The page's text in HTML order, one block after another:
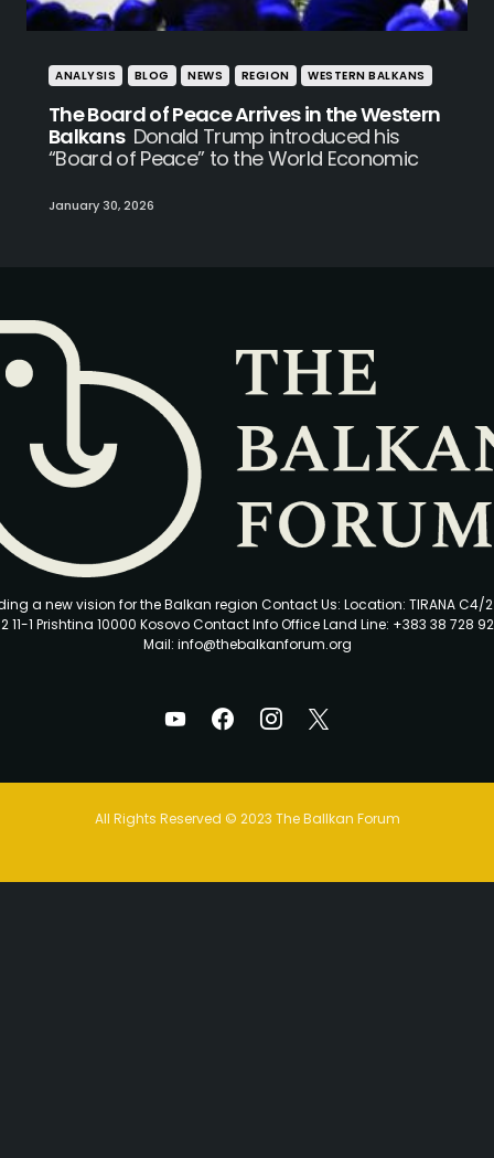
ANALYSIS BLOG NEWS REGION WESTERN BALKANS
The Board of Peace Arrives in the Western
Balkans Donald Trump introduced his
“Board of Peace” to the World Economic
January 30, 2026
a new vision for the Balkan region Contact Us: Location: TIRANA C4/2
11-1 Prishtina 10000 Kosovo Contact Info Office Land Line: +383 38 728
Mail: info@thebalkanforum.org
All Rights Reserved © 2023 The Ballkan Forum